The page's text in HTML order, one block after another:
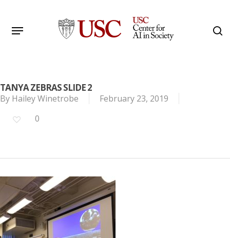
main
Menu
TANYA ZEBRAS SLIDE 2
By Hailey Winetrobe
February 23, 2019
0